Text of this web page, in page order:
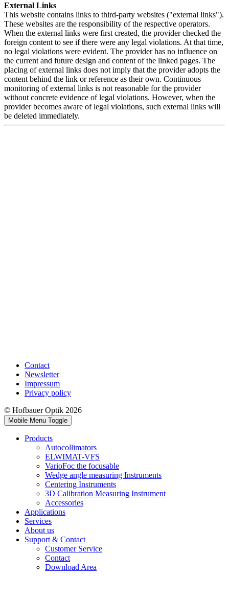
External Links
This website contains links to third-party websites ("external links").
These websites are the responsibility of the respective operators.
When the external links were first created, the provider checked the
foreign content to see if there were any legal violations. At that time,
no legal violations were evident. The provider has no influence on
the current and future design and content of the linked pages. The
placing of external links does not imply that the provider adopts the
content behind the link or reference as their own. Continuous
monitoring of external links is not reasonable for the provider
without concrete evidence of legal violations. However, when the
provider becomes aware of legal violations, such external links will
be deleted immediately.
Contact
Newsletter
Impressum
Privacy policy
© Hofbauer Optik 2026
Mobile Menu Toggle
Products
Autocollimators
ELWIMAT-VFS
VarioFoc the focusable
Wedge angle measuring Instruments
Centering Instruments
3D Calibration Measuring Instrument
Accessories
Applications
Services
About us
Support & Contact
Customer Service
Contact
Download Area